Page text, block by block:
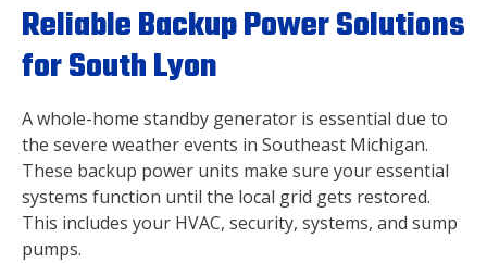
Reliable Backup Power Solutions
for South Lyon
A whole-home standby generator is essential due to
the severe weather events in Southeast Michigan.
These backup power units make sure your essential
systems function until the local grid gets restored.
This includes your HVAC, security, systems, and sump
pumps.